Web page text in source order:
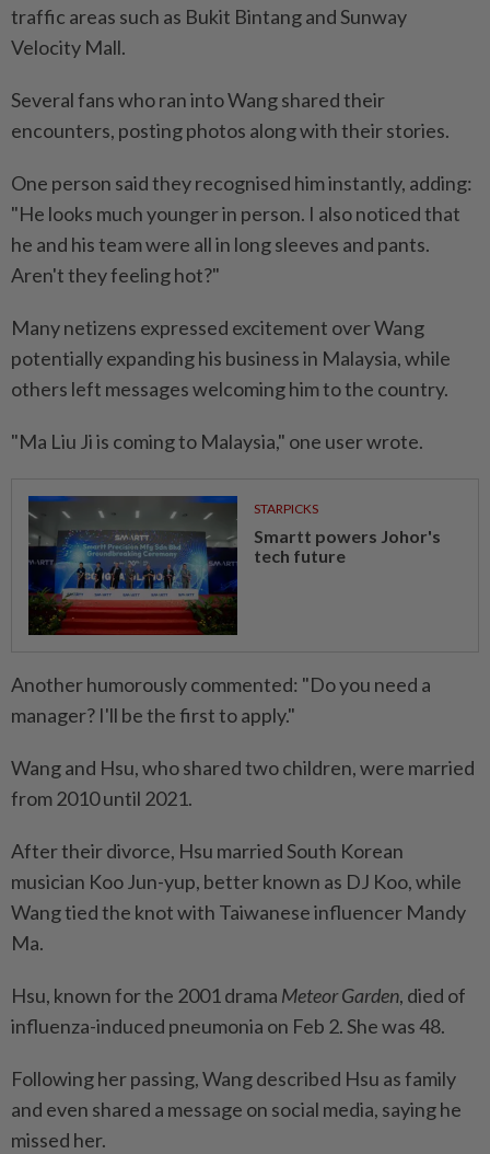
traffic areas such as Bukit Bintang and Sunway
Velocity Mall.
Several fans who ran into Wang shared their
encounters, posting photos along with their stories.
One person said they recognised him instantly, adding:
"He looks much younger in person. I also noticed that
he and his team were all in long sleeves and pants.
Aren't they feeling hot?"
Many netizens expressed excitement over Wang
potentially expanding his business in Malaysia, while
others left messages welcoming him to the country.
"Ma Liu Ji is coming to Malaysia," one user wrote.
STARPICKS
Smartt powers Johor's
tech future
Another humorously commented: "Do you need a
manager? I'll be the first to apply."
Wang and Hsu, who shared two children, were married
from 2010 until 2021.
After their divorce, Hsu married South Korean
musician Koo Jun-yup, better known as DJ Koo, while
Wang tied the knot with Taiwanese influencer Mandy
Ma.
Hsu, known for the 2001 drama Meteor Garden, died of
influenza-induced pneumonia on Feb 2. She was 48.
Following her passing, Wang described Hsu as family
and even shared a message on social media, saying he
missed her.